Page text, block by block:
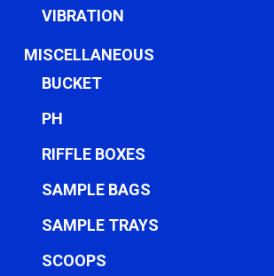
VIBRATION
MISCELLANEOUS
BUCKET
PH
RIFFLE BOXES
SAMPLE BAGS
SAMPLE TRAYS
SCOOPS